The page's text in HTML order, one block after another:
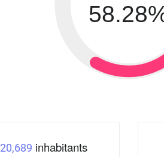
20,689 inhabitants